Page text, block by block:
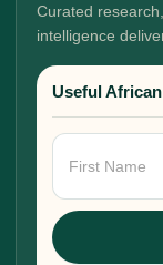
Curated
intelligence
Useful
Newsletter
Signup